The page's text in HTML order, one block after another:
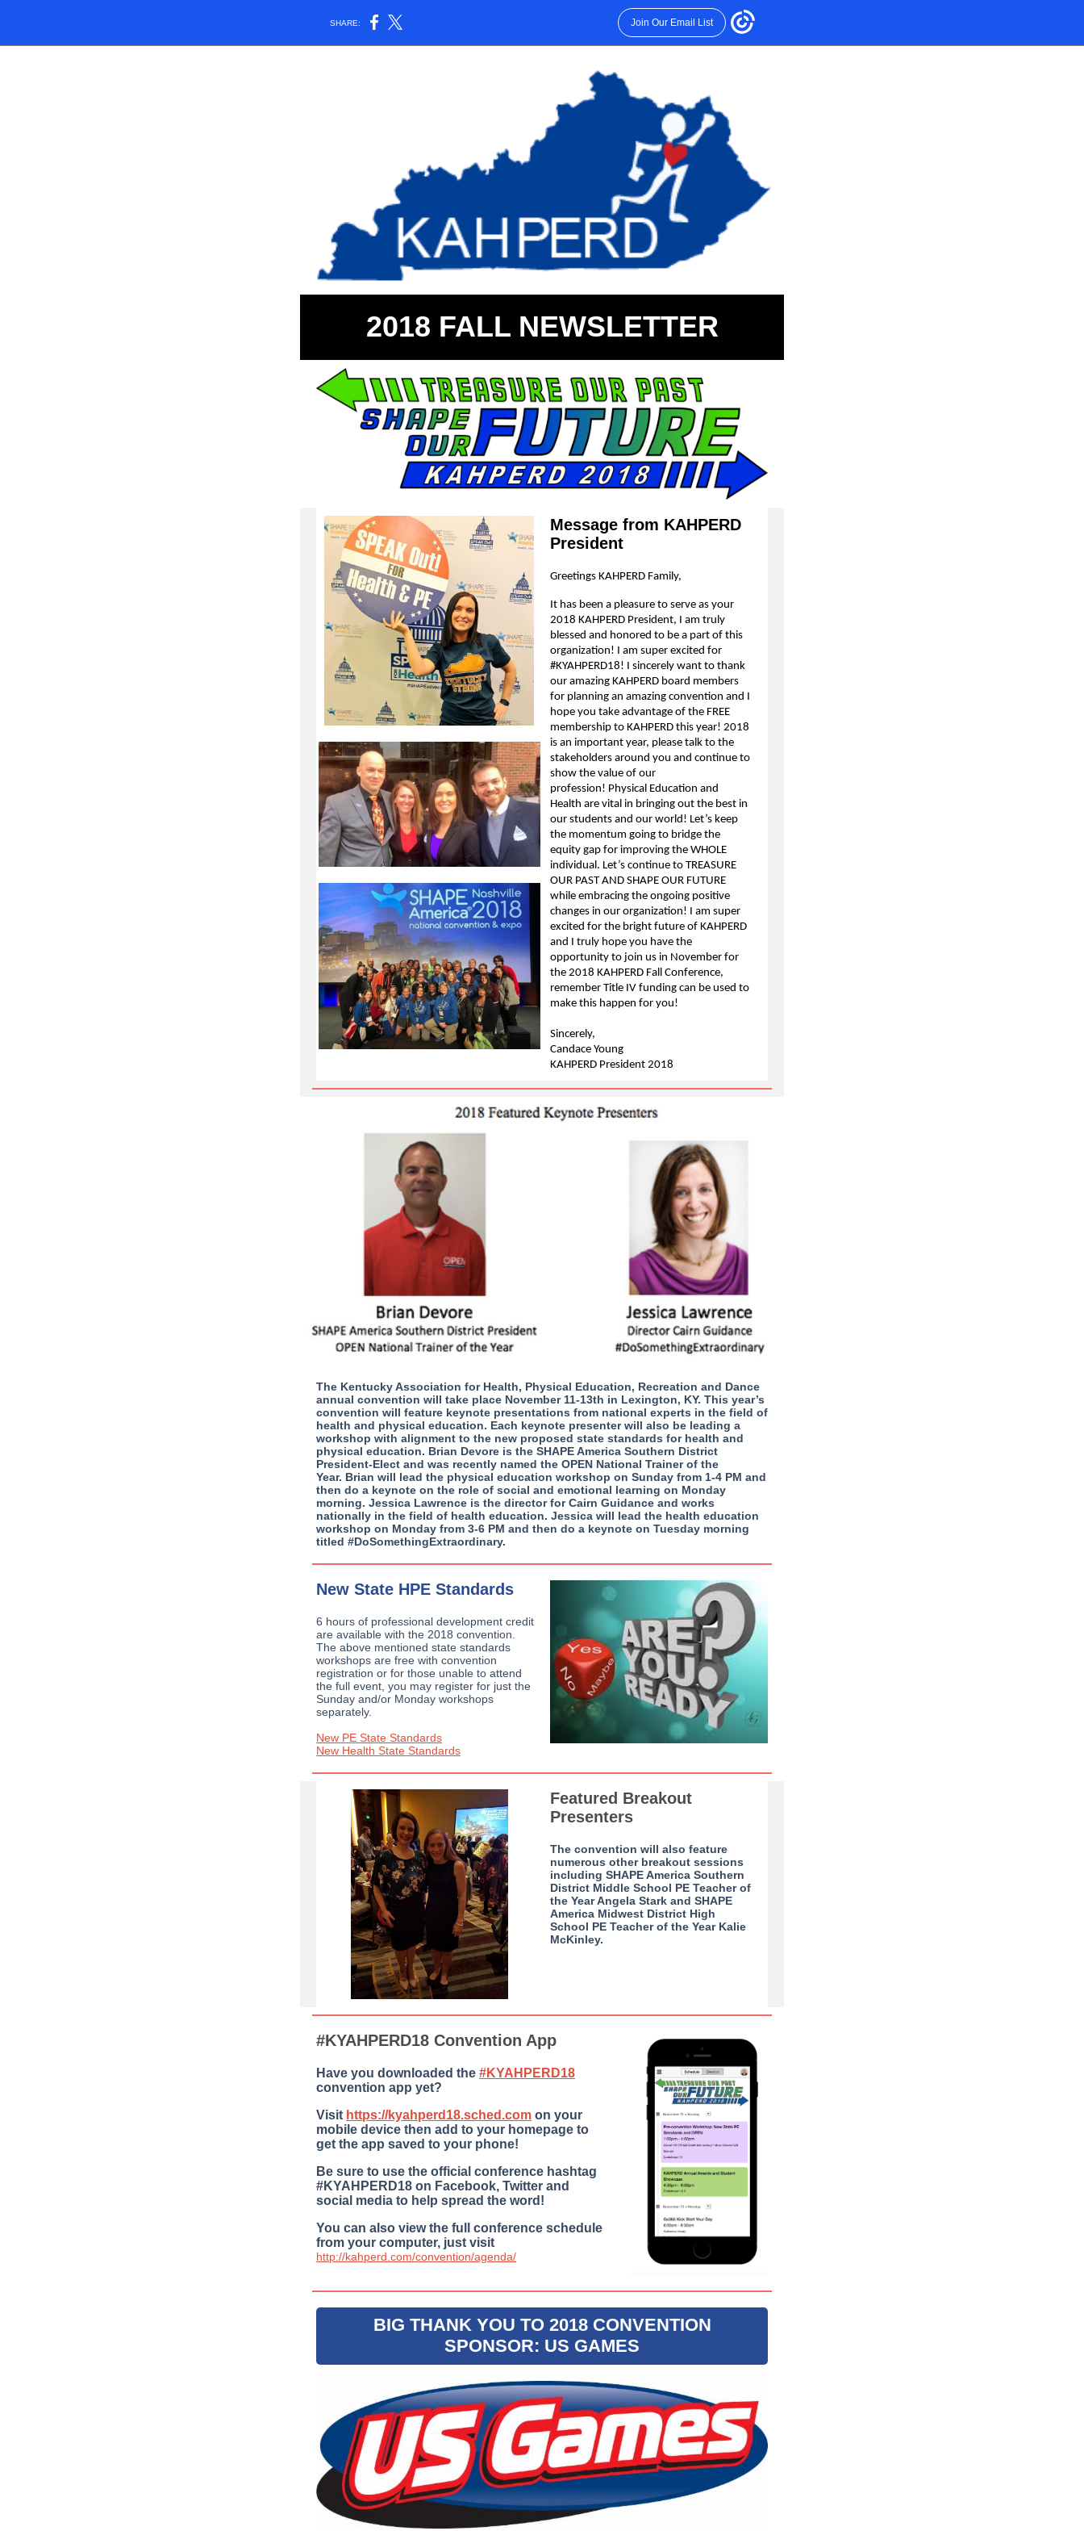
SHARE: Join Our Email List
2018 FALL NEWSLETTER
Message from KAHPERD
President
Greetings KAHPERD Family,
It has been a pleasure to serve as your
2018 KAHPERD President, I am truly
blessed and honored to be a part of this
organization! I am super excited for
#KYAHPERD18! I sincerely want to thank
our amazing KAHPERD board members
for planning an amazing convention and I
hope you take advantage of the FREE
membership to KAHPERD this year! 2018
is an important year, please talk to the
stakeholders around you and continue to
show the value of our
profession! Physical Education and
Health are vital in bringing out the best in
our students and our world! Let’s keep
the momentum going to bridge the
equity gap for improving the WHOLE
individual. Let’s continue to TREASURE
OUR PAST AND SHAPE OUR FUTURE
while embracing the ongoing positive
changes in our organization! I am super
excited for the bright future of KAHPERD
and I truly hope you have the
opportunity to join us in November for
the 2018 KAHPERD Fall Conference,
remember Title IV funding can be used to
make this happen for you!
Sincerely,
Candace Young
KAHPERD President 2018
The Kentucky Association for Health, Physical Education, Recreation and Dance
annual convention will take place November 11-13th in Lexington, KY. This year’s
convention will feature keynote presentations from national experts in the field of
health and physical education. Each keynote presenter will also be leading a
workshop with alignment to the new proposed state standards for health and
physical education. Brian Devore is the SHAPE America Southern District
President-Elect and was recently named the OPEN National Trainer of the
Year. Brian will lead the physical education workshop on Sunday from 1-4 PM and
then do a keynote on the role of social and emotional learning on Monday
morning. Jessica Lawrence is the director for Cairn Guidance and works
nationally in the field of health education. Jessica will lead the health education
workshop on Monday from 3-6 PM and then do a keynote on Tuesday morning
titled #DoSomethingExtraordinary.
New State HPE Standards
6 hours of professional development credit
are available with the 2018 convention.
The above mentioned state standards
workshops are free with convention
registration or for those unable to attend
the full event, you may register for just the
Sunday and/or Monday workshops
separately.
New PE State Standards
New Health State Standards
Featured Breakout
Presenters
The convention will also feature
numerous other breakout sessions
including SHAPE America Southern
District Middle School PE Teacher of
the Year Angela Stark and SHAPE
America Midwest District High
School PE Teacher of the Year Kalie
McKinley.
#KYAHPERD18 Convention App
Have you downloaded the #KYAHPERD18
convention app yet?
Visit https://kyahperd18.sched.com on your
mobile device then add to your homepage to
get the app saved to your phone! ‬
Be sure to use the official conference hashtag
#KYAHPERD18 on Facebook, Twitter and
social media to help spread the word!
You can also view the full conference schedule
from your computer, just visit
http://kahperd.com/convention/agenda/
BIG THANK YOU TO 2018 CONVENTION
SPONSOR: US GAMES